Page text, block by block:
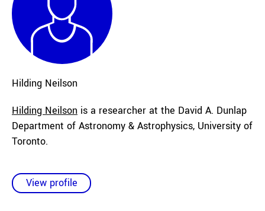
Hilding Neilson
Hilding Neilson is a researcher at the David A. Dunlap
Department of Astronomy & Astrophysics, University of
Toronto.
View profile